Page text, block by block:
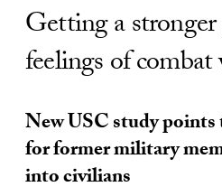
Getting a
feelings of combat
New USC study
for former military
into civilians